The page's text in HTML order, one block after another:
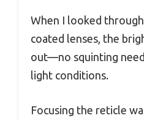
When I looked
coated lenses, the
out—no squinting
light conditions.
Focusing the reticle